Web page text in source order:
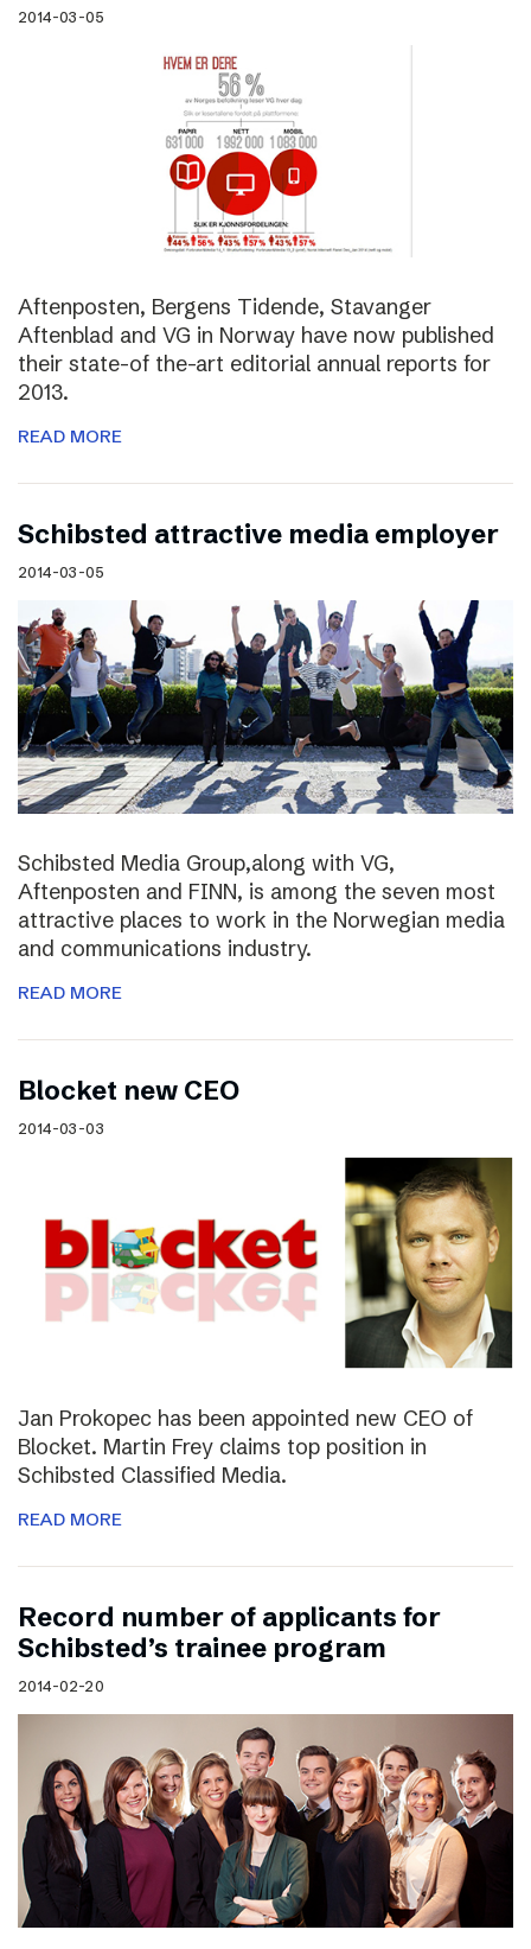
2014-03-05
Aftenposten, Bergens Tidende, Stavanger
Aftenblad and VG in Norway have now published
their state-of the-art editorial annual reports for
2013.
READ MORE
Schibsted attractive media employer
2014-03-05
Schibsted Media Group,along with VG,
Aftenposten and FINN, is among the seven most
attractive places to work in the Norwegian media
and communications industry.
READ MORE
Blocket new CEO
2014-03-03
Jan Prokopec has been appointed new CEO of
Blocket. Martin Frey claims top position in
Schibsted Classified Media.
READ MORE
Record number of applicants for
Schibsted’s trainee program
2014-02-20